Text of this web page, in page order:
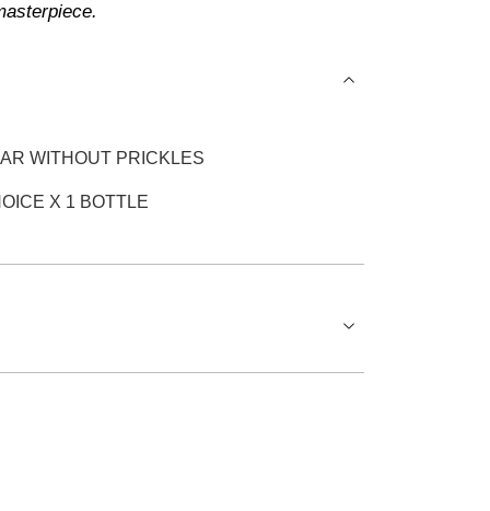
WITHOUT PRICKLES
X 1 BOTTLE